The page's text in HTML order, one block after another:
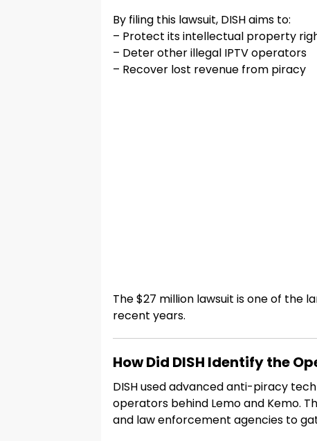
By filing this lawsuit, DISH aims to:
– Protect its intellectual property
– Deter other illegal IPTV operators
– Recover lost revenue from piracy
The $27 million lawsuit is one of the
recent years.
How Did DISH Identify the
DISH used advanced anti-piracy
operators behind Lemo and Kemo.
and law enforcement agencies to